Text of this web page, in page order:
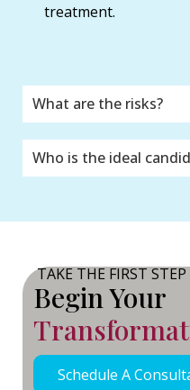
treatment.
What are the risks?
Who is the ideal
TAKE THE FIRST STEP
Begin Your
Schedule A